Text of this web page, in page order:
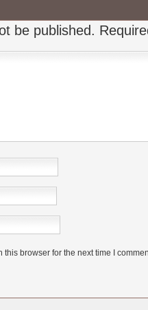
be published.
browser for the next time I